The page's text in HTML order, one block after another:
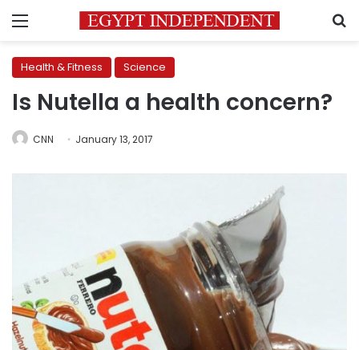
Menu
Health & Fitness Science
Is Nutella a health concern?
CNN January 13, 2017